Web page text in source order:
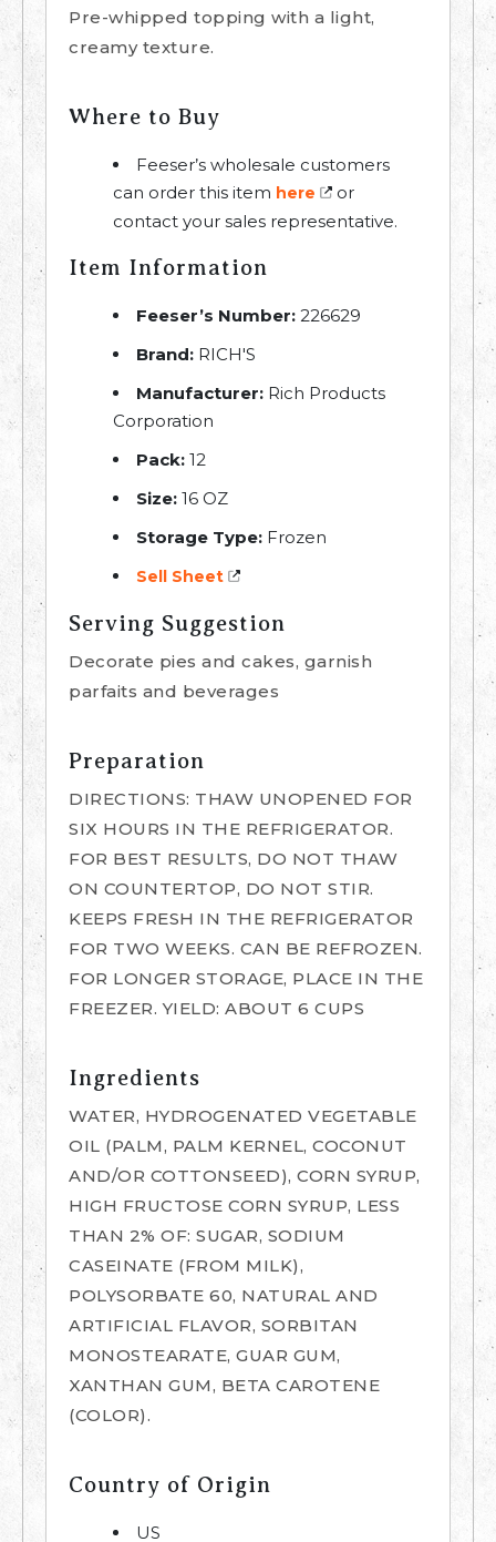
Pre-whipped topping with a light,
creamy texture.
Where to Buy
Feeser’s wholesale customers
can order this item here
or
contact your sales representative.
Item Information
Feeser’s Number: 226629
Brand: RICH'S
Manufacturer: Rich Products
Corporation
Pack: 12
Size: 16 OZ
Storage Type: Frozen
Sell Sheet
Serving Suggestion
Decorate pies and cakes, garnish
parfaits and beverages
Preparation
DIRECTIONS: THAW UNOPENED FOR
SIX HOURS IN THE REFRIGERATOR.
FOR BEST RESULTS, DO NOT THAW
ON COUNTERTOP, DO NOT STIR.
KEEPS FRESH IN THE REFRIGERATOR
FOR TWO WEEKS. CAN BE REFROZEN.
FOR LONGER STORAGE, PLACE IN THE
FREEZER. YIELD: ABOUT 6 CUPS
Ingredients
WATER, HYDROGENATED VEGETABLE
OIL (PALM, PALM KERNEL, COCONUT
AND/OR COTTONSEED), CORN SYRUP,
HIGH FRUCTOSE CORN SYRUP, LESS
THAN 2% OF: SUGAR, SODIUM
CASEINATE (FROM MILK),
POLYSORBATE 60, NATURAL AND
ARTIFICIAL FLAVOR, SORBITAN
MONOSTEARATE, GUAR GUM,
XANTHAN GUM, BETA CAROTENE
(COLOR).
Country of Origin
US